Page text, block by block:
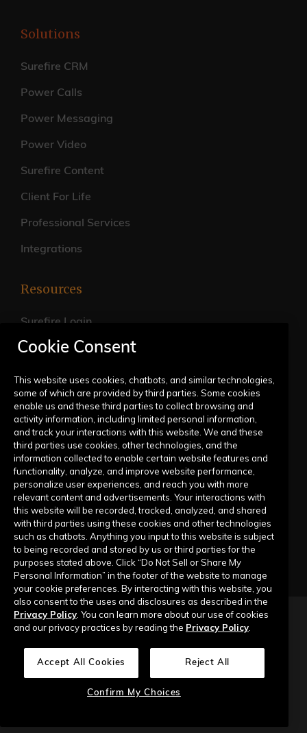
Solutions
Surefire CRM
Power Calls
Power Messaging
Power Video
Surefire Content
Client For Life
Professional Services
Integrations
Resources
Surefire Login
FAQs
Live Training Calendar
Help Center
Submit a Request
Company
Our Story
Contact Us
Copyright © 2026 Top of Mind Networks. All Rights Reserved.
Do Not Sell or Share My Personal Information
Cookie Consent
This website uses cookies, chatbots, and similar technologies,
some of which are provided by third parties. Some cookies
enable us and these third parties to collect browsing and
activity information, including limited personal information,
and track your interactions with this website. We and these
third parties use cookies, other technologies, and the
information collected to enable certain website features and
functionality, analyze, and improve website performance,
personalize user experiences, and reach you with more
relevant content and advertisements. Your interactions with
this website will be recorded, tracked, analyzed, and shared
with third parties using these cookies and other technologies
such as chatbots. Anything you input to this website is subject
to being recorded and stored by us or third parties for the
purposes stated above. Click “Do Not Sell or Share My
Personal Information” in the footer of the website to manage
your cookie preferences. By interacting with this website, you
also consent to the uses and disclosures as described in the
Privacy Policy . You can learn more about our use of cookies
and our privacy practices by reading the Privacy Policy
Accept All Cookies Reject All
Confirm My Choices